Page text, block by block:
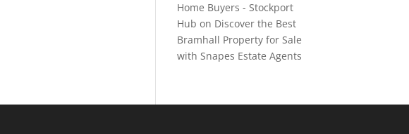
Home Buyers - Stockport
Hub on Discover the Best
Bramhall Property for Sale
with Snapes Estate Agents